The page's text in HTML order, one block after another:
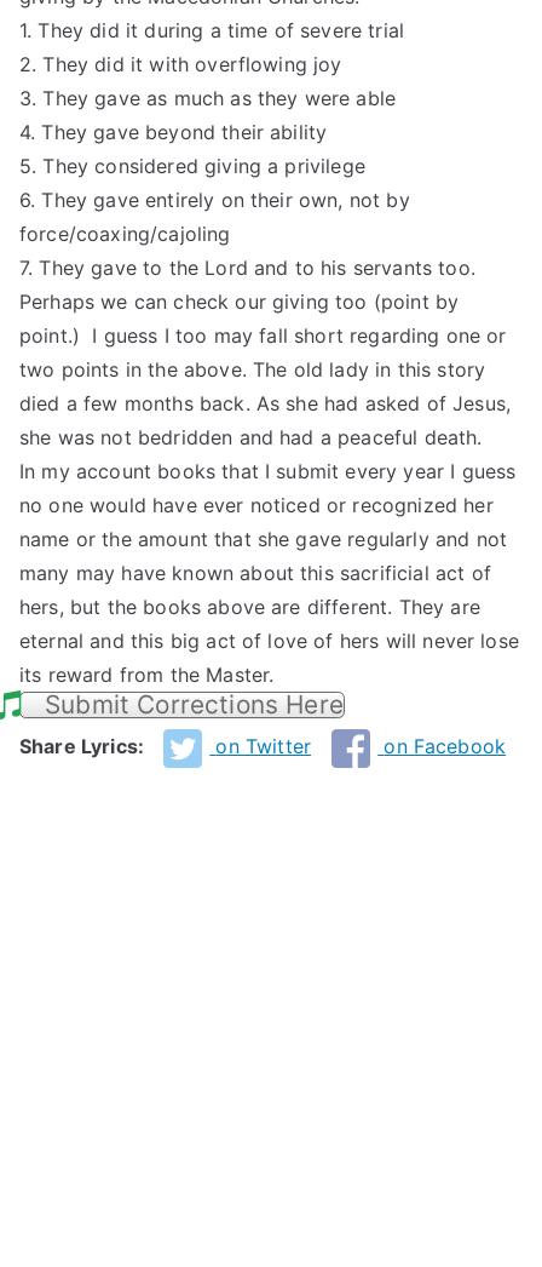
1. They did it during a time of severe trial
2. They did it with overflowing joy
3. They gave as much as they were able
4. They gave beyond their ability
5. They considered giving a privilege
6. They gave entirely on their own, not by
force/coaxing/cajoling
7. They gave to the Lord and to his servants too.
Perhaps we can check our giving too (point by
point.) I guess I too may fall short regarding one or
two points in the above. The old lady in this story
died a few months back. As she had asked of Jesus,
she was not bedridden and had a peaceful death.
In my account books that I submit every year I guess
no one would have ever noticed or recognized her
name or the amount that she gave regularly and not
many may have known about this sacrificial act of
hers, but the books above are different. They are
eternal and this big act of love of hers will never lose
its reward from the Master.
Submit Corrections Here
Share Lyrics: on Twitter on Facebook